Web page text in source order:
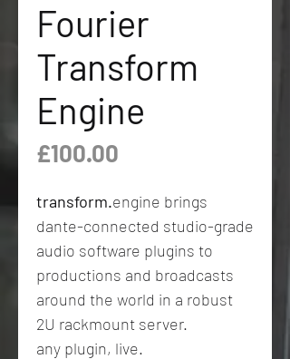
Fourier
Transform
Engine
£100.00
transform.engine brings
dante-connected studio-grade
audio software plugins to
productions and broadcasts
around the world in a robust
2U rackmount server.
any plugin, live.